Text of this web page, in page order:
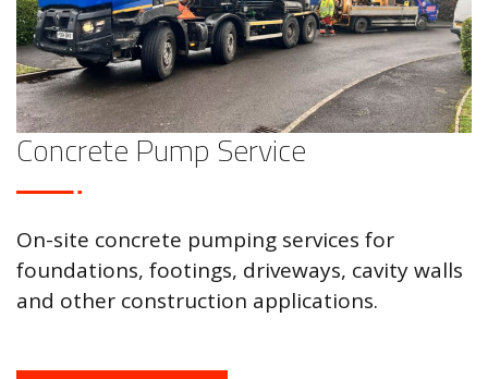
Concrete Pump Service
On-site concrete pumping services for
foundations, footings, driveways, cavity walls
and other construction applications.